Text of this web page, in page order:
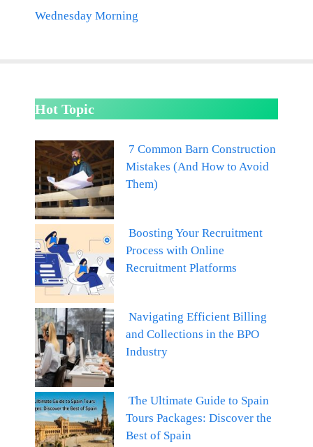
Wednesday Morning
Hot Topic
7 Common Barn Construction
Mistakes (And How to Avoid
Them)
Boosting Your Recruitment
Process with Online
Recruitment Platforms
Navigating Efficient Billing
and Collections in the BPO
Industry
The Ultimate Guide to Spain
Tours Packages: Discover the
Best of Spain